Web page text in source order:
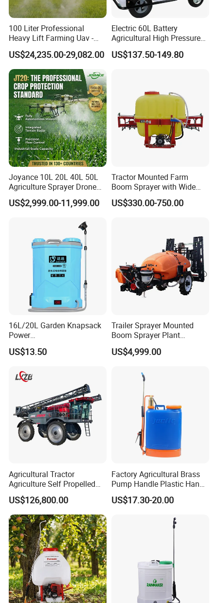
than price.
6. Well-Cooperating Forwarders
We have several well-cooperating shipping agents and
watch carefully to make sure shipping is on time. We can
offer the best sea freight charge with the best service to
our customers.
We are looking forward to building a long term business
cooperative relationship with our customers to achieve
mutual development and prosperity.
100 Liter Professional
Heavy Lift Farming Uav -
100kg 120kg Agriculture
Crop Dusting Spraying
Aircraft - Agro Dron Fumigar
Agricola Pesticide Drone for
Sale
US$24,235.00-29,082.00
Electric 60L Battery
Agricultural High Pressure
Irrigation Wheeled Sprayer
Xf-60mh
US$137.50-149.80
Joyance 10L 20L 40L 50L
Agriculture Sprayer Drone
Pesticide Spraying and
Fertilizer Spreading Agras
Similar to Dji T10 T20 T40
US$2,999.00-11,999.00
Tractor Mounted Farm
Boom Sprayer with Wide
Spraying Coverage for
Agricultural Gardens
US$330.00-750.00
16L/20L Garden Knapsack
Power
Agriculture/Agricultural
Electric Battery Sprayer with
US$13.50
Trailer Sprayer Mounted
Boom Sprayer Plant
Protection
US$4,999.00
Agricultural Tractor
Agriculture Self Propelled
Farm Hydraulic High
Clearance Power Field
Trailer Trailed Towable
Towed Tow Behind
Mounted Garden Boom
Sprayer
US$126,800.00
Factory Agricultural Brass
Pump Handle Plastic Hand
Manual Power Pressure
Backpack Knapsack
US$17.30-20.00